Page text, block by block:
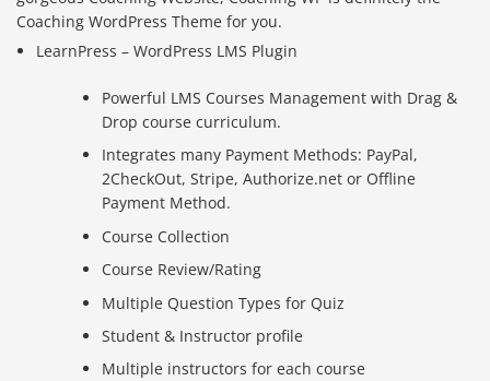
Coaching WordPress Theme for you.
LearnPress – WordPress LMS Plugin
Powerful LMS Courses Management with Drag &
Drop course curriculum.
Integrates many Payment Methods: PayPal,
2CheckOut, Stripe, Authorize.net or Offline
Payment Method.
Course Collection
Course Review/Rating
Multiple Question Types for Quiz
Student & Instructor profile
Multiple instructors for each course